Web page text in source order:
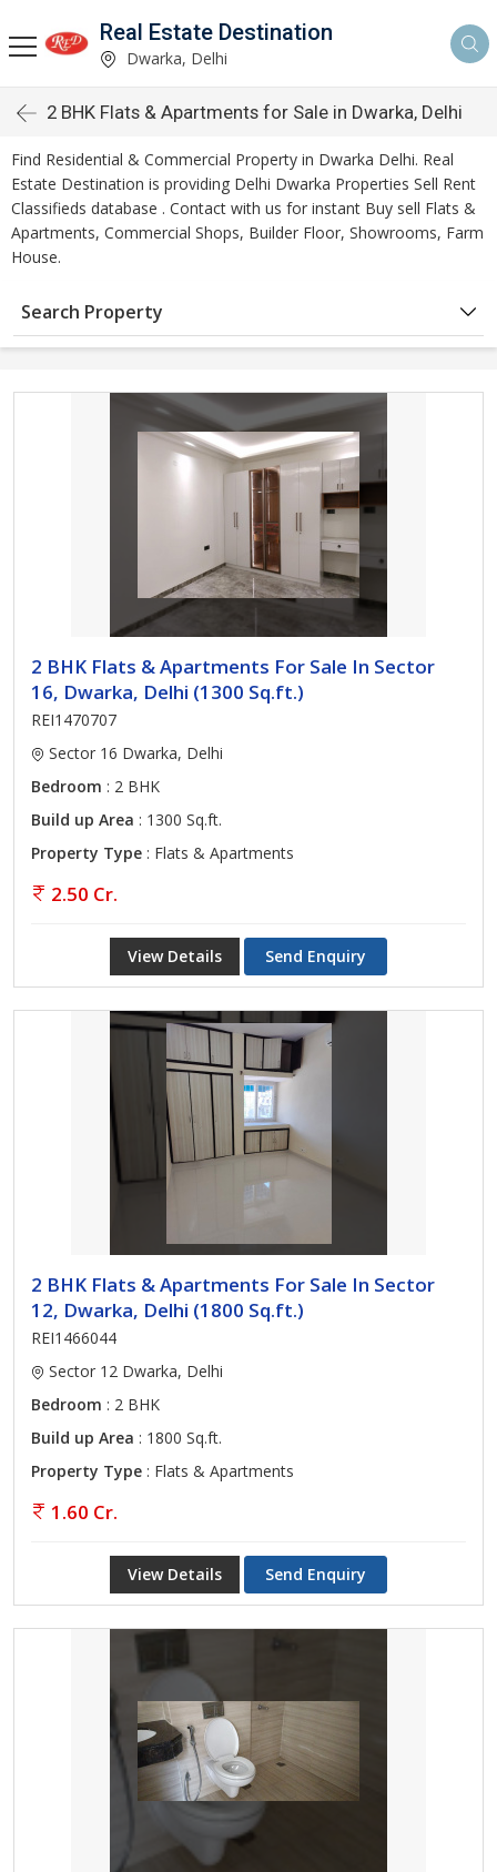
Real Estate Destination
Dwarka, Delhi
2 BHK Flats & Apartments for Sale in Dwarka, Delhi
Find Residential & Commercial Property in Dwarka Delhi. Real
Estate Destination is providing Delhi Dwarka Properties Sell Rent
Classifieds database . Contact with us for instant Buy sell Flats &
Apartments, Commercial Shops, Builder Floor, Showrooms, Farm
House.
Search Property
2 BHK Flats & Apartments For Sale In Sector
16, Dwarka, Delhi (1300 Sq.ft.)
REI1470707
Sector 16 Dwarka, Delhi
Bedroom : 2 BHK
Build up Area : 1300 Sq.ft.
Property Type : Flats & Apartments
2.50 Cr.
View Details Send Enquiry
2 BHK Flats & Apartments For Sale In Sector
12, Dwarka, Delhi (1800 Sq.ft.)
REI1466044
Sector 12 Dwarka, Delhi
Bedroom : 2 BHK
Build up Area : 1800 Sq.ft.
Property Type : Flats & Apartments
1.60 Cr.
View Details Send Enquiry